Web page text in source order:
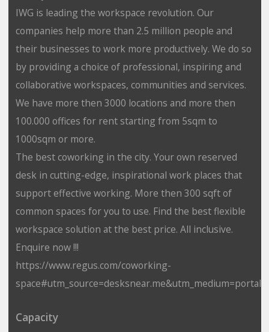
IWG is leading the workspace revolution. Our
companies help more than 2.5 million people and
their businesses to work more productively. We do so
by providing a choice of professional, inspiring and
collaborative workspaces, communities and services.
We have more then 3000 locations and more then
100.000 offices for rent starting from 5sqm to
1000sqm or more.
The best coworking in the city. Your own reserved
desk in cutting-edge, inspirational work places that
support effective working. More then 300 sqft of
common spaces for you to use. Find the best flexible
workspace solution at the best price. All inclusive.
Enquire now !!!
https://www.regus.com/coworking-
space#utm_source=desksnear.me&utm_medium=portal
Capacity